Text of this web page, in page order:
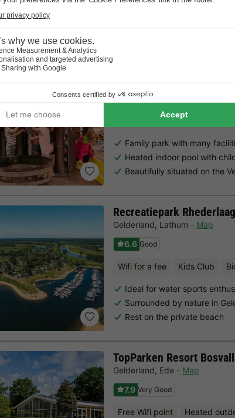
8.0 Excellent
Free Wifi point Indoor
Family park with many
Heated indoor pool with
Beautifully situated on the
Recreatiepark
Gelderland, Lathum
Map
6.6 Good
Wifi for a fee Kids Club
Ideal for water sports
Surrounded by nature in
Rest on the private beach
TopParken Resort
Gelderland, Ede
Map
7.9 Very Good
Free Wifi point Heated
Choose a spontaneous getaway -